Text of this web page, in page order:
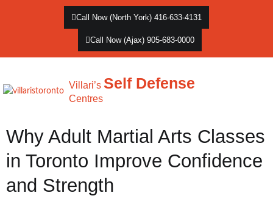
Call Now (North York) 416-633-4131
Call Now (Ajax) 905-683-0000
Villari’s Self Defense
Centres
Why Adult Martial Arts Classes
in Toronto Improve Confidence
and Strength